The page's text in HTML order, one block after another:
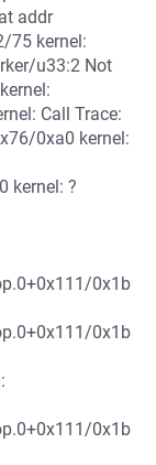
addr
75 kernel:
u33:2 Not
Call Trace:
0xa0 kernel:
kernel: ?
0x1b
0x1b
0x1b